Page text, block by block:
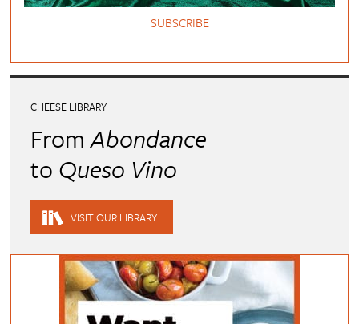
SUBSCRIBE
CHEESE LIBRARY
FromAbondance
to Queso Vino
VISIT OUR LIBRARY